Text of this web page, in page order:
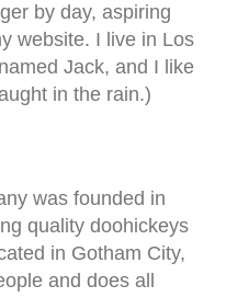
by day, aspiring
website. I live in Los
Jack, and I like
in the rain.)
was founded in
quality doohickeys
in Gotham City,
and does all